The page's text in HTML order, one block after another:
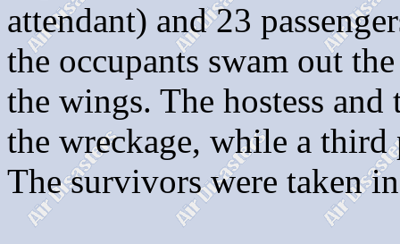
attendant) and 23
the occupants swam out
the wings. The hostess
the wreckage, while a third
The survivors were taken